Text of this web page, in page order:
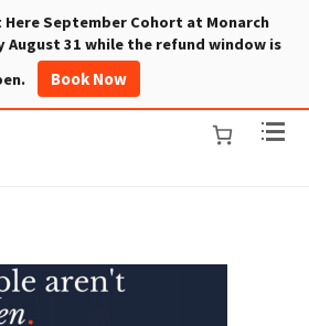
Here September Cohort at Monarch
August 31 while the refund window is
Book Now